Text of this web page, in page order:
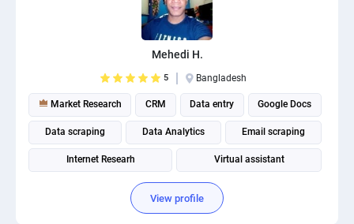
Mehedi H.
5 Bangladesh
Market Research CRM Data entry Google Docs
Data scraping Data Analytics Email scraping
Internet Researh Virtual assistant
View profile